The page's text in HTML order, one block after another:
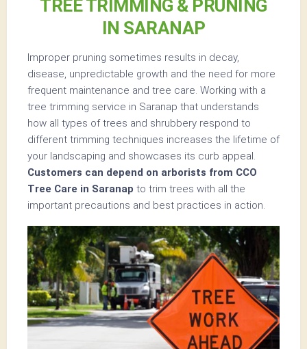
TREE TRIMMING & PRUNING
IN SARANAP
Improper pruning sometimes results in decay,
disease, unpredictable growth and the need for more
frequent maintenance and tree care. Working with a
tree trimming service in Saranap that understands
how all types of trees and shrubbery respond to
different trimming techniques increases the lifetime of
your landscaping and showcases its curb appeal.
Customers can depend on arborists from CCO
Tree Care in Saranap to trim trees with all the
important precautions and best practices in action.